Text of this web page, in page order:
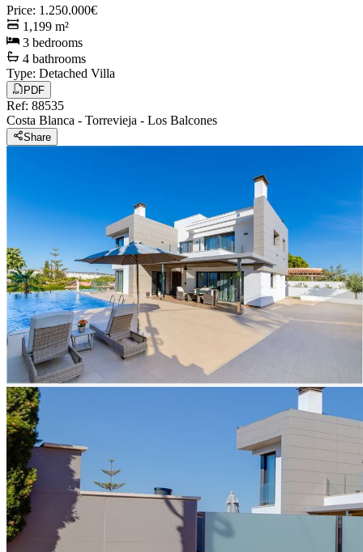
Price: 1.250.000€
1,199 m²
3 bedrooms
4 bathrooms
Type: Detached Villa
PDF
Ref: 88535
Costa Blanca - Torrevieja - Los Balcones
Share